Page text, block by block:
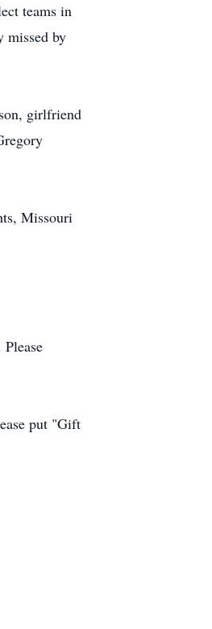
teams in
missed by
girlfriend
Missouri
put "Gift